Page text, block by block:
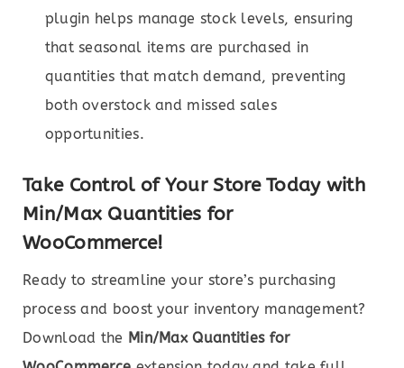
plugin helps manage stock levels, ensuring
that seasonal items are purchased in
quantities that match demand, preventing
both overstock and missed sales
opportunities.
Take Control of Your Store Today with
Min/Max Quantities for
WooCommerce!
Ready to streamline your store’s purchasing
process and boost your inventory management?
Download the Min/Max Quantities for